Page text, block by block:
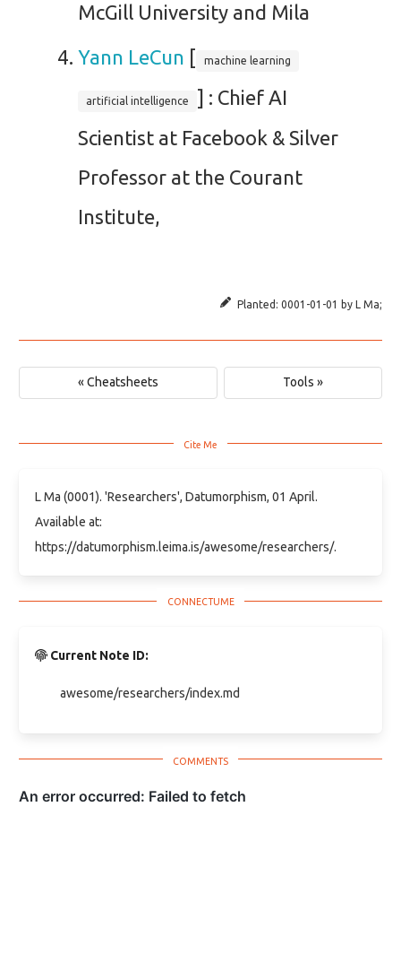
McGill University and Mila
Yann LeCun [ machine learning
artificial intelligence
] : Chief AI
Scientist at Facebook & Silver
Professor at the Courant
Institute,
Planted: 0001-01-01 by L Ma;
« Cheatsheets Tools »
L Ma (0001). 'Researchers', Datumorphism, 01 April.
Available at:
https://datumorphism.leima.is/awesome/researchers/.
Current Note ID:
awesome/researchers/index.md